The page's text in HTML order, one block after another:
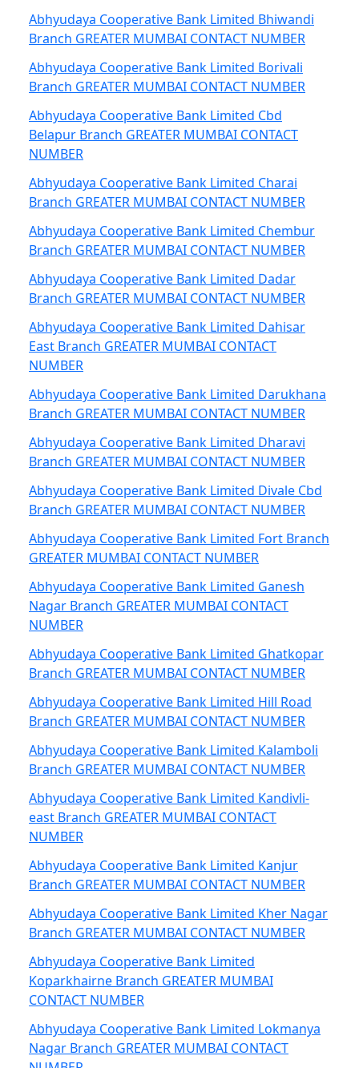
Abhyudaya Cooperative Bank Limited Bhiwandi
Branch GREATER MUMBAI CONTACT NUMBER
Abhyudaya Cooperative Bank Limited Borivali
Branch GREATER MUMBAI CONTACT NUMBER
Abhyudaya Cooperative Bank Limited Cbd
Belapur Branch GREATER MUMBAI CONTACT
NUMBER
Abhyudaya Cooperative Bank Limited Charai
Branch GREATER MUMBAI CONTACT NUMBER
Abhyudaya Cooperative Bank Limited Chembur
Branch GREATER MUMBAI CONTACT NUMBER
Abhyudaya Cooperative Bank Limited Dadar
Branch GREATER MUMBAI CONTACT NUMBER
Abhyudaya Cooperative Bank Limited Dahisar
East Branch GREATER MUMBAI CONTACT
NUMBER
Abhyudaya Cooperative Bank Limited Darukhana
Branch GREATER MUMBAI CONTACT NUMBER
Abhyudaya Cooperative Bank Limited Dharavi
Branch GREATER MUMBAI CONTACT NUMBER
Abhyudaya Cooperative Bank Limited Divale Cbd
Branch GREATER MUMBAI CONTACT NUMBER
Abhyudaya Cooperative Bank Limited Fort Branch
GREATER MUMBAI CONTACT NUMBER
Abhyudaya Cooperative Bank Limited Ganesh
Nagar Branch GREATER MUMBAI CONTACT
NUMBER
Abhyudaya Cooperative Bank Limited Ghatkopar
Branch GREATER MUMBAI CONTACT NUMBER
Abhyudaya Cooperative Bank Limited Hill Road
Branch GREATER MUMBAI CONTACT NUMBER
Abhyudaya Cooperative Bank Limited Kalamboli
Branch GREATER MUMBAI CONTACT NUMBER
Abhyudaya Cooperative Bank Limited Kandivli-
east Branch GREATER MUMBAI CONTACT
NUMBER
Abhyudaya Cooperative Bank Limited Kanjur
Branch GREATER MUMBAI CONTACT NUMBER
Abhyudaya Cooperative Bank Limited Kher Nagar
Branch GREATER MUMBAI CONTACT NUMBER
Abhyudaya Cooperative Bank Limited
Koparkhairne Branch GREATER MUMBAI
CONTACT NUMBER
Abhyudaya Cooperative Bank Limited Lokmanya
Nagar Branch GREATER MUMBAI CONTACT